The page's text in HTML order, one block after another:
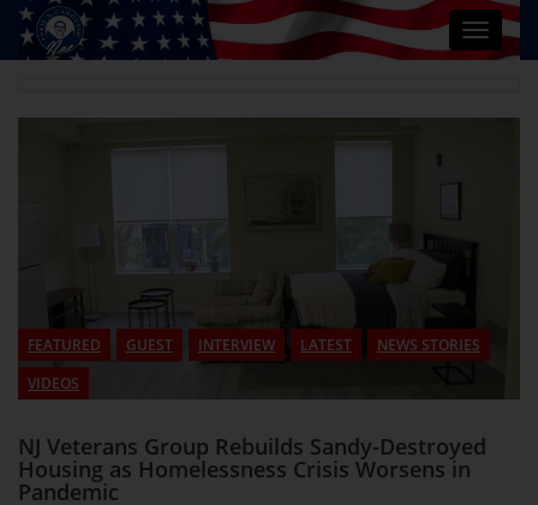
Toggle
FEATURED GUEST INTERVIEW LATEST
NEWS STORIES
VIDEOS
NJ Veterans Group Rebuilds Sandy-Destroyed
Housing as Homelessness Crisis Worsens in
Pandemic